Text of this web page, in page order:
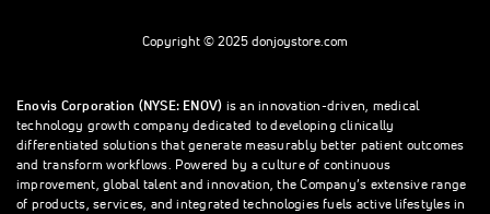
Copyright © 2025 donjoystore.com
Enovis Corporation (NYSE: ENOV) is an innovation-driven, medical
technology growth company dedicated to developing clinically
differentiated solutions that generate measurably better patient outcomes
and transform workflows. Powered by a culture of continuous
improvement, global talent and innovation, the Company’s extensive range
of products, services, and integrated technologies fuels active lifestyles in